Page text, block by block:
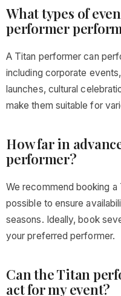
What types of
performer
A Titan performer can
including corporate
launches, cultural
make them suitable for
How far in
performer?
We recommend booking
possible to ensure
seasons. Ideally, book
your preferred performer.
Can the Titan
act for my event?